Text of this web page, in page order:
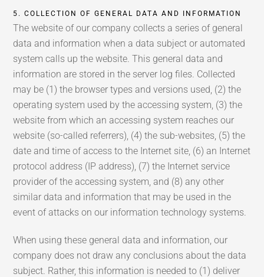
5. COLLECTION OF GENERAL DATA AND INFORMATION
The website of our company collects a series of general
data and information when a data subject or automated
system calls up the website. This general data and
information are stored in the server log files. Collected
may be (1) the browser types and versions used, (2) the
operating system used by the accessing system, (3) the
website from which an accessing system reaches our
website (so-called referrers), (4) the sub-websites, (5) the
date and time of access to the Internet site, (6) an Internet
protocol address (IP address), (7) the Internet service
provider of the accessing system, and (8) any other
similar data and information that may be used in the
event of attacks on our information technology systems.
When using these general data and information, our
company does not draw any conclusions about the data
subject. Rather, this information is needed to (1) deliver